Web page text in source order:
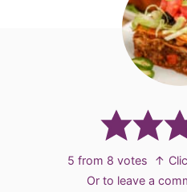
5 from 8 votes
↑
Or to leave a